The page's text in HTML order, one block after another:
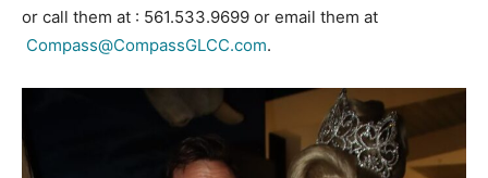
or call them at : 561.533.9699 or email them at
Compass@CompassGLCC.com.